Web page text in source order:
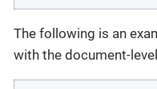
The following is an
with the document-